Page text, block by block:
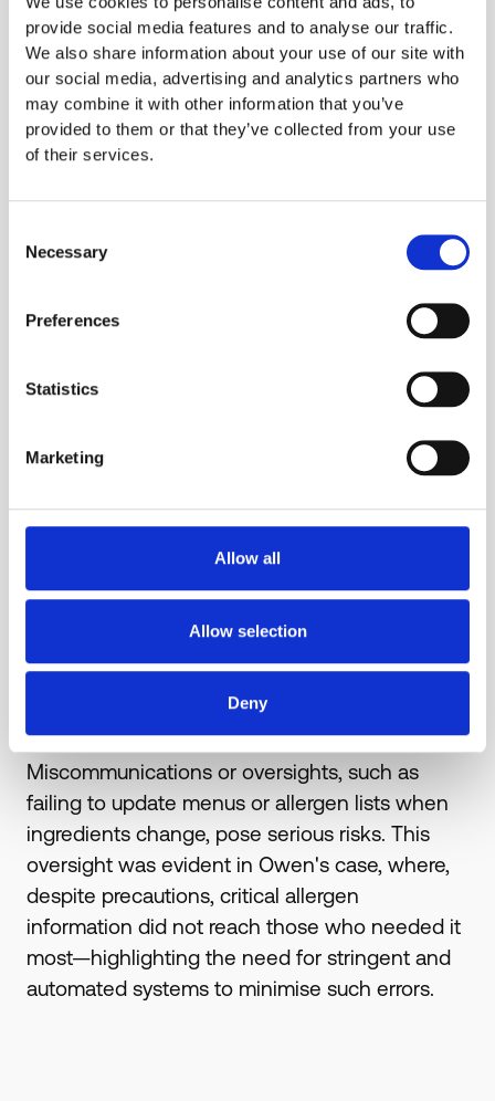
provide social media features and to analyse our traffic.
We also share information about your use of our site with
our social media, advertising and analytics partners who
may combine it with other information that you’ve
provided to them or that they’ve collected from your use
of their services.
Selection
Necessary
Preferences
Statistics
Marketing
Allow all
Allow selection
Deny
between customer and
kitchen
In the events that led to Owen’s death, Owen
couldn’t have done more to make the
restaurant aware of his allergy. Regardless of
apparent the chef was unaware of Owens's
requiring servers to initiate a discussion with
3 . Human error
Even the most diligent establishments can
falter under the pressures of human error.
Miscommunications or oversights, such as
failing to update menus or allergen lists when
ingredients change, pose serious risks. This
oversight was evident in Owen's case, where,
despite precautions, critical allergen
information did not reach those who needed it
most—highlighting the need for stringent and
automated systems to minimise such errors.